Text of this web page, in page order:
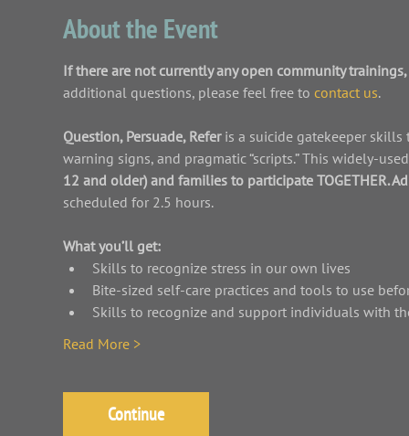
About the Event
If there are not currently any open community
additional questions, please feel free to contact us.
Question, Persuade, Refer is a suicide gatekeeper
warning signs, and pragmatic “scripts.” This widely-
12 and older) and families to participate TOGETHER.
scheduled for 2.5 hours.
What you’ll get:
Skills to recognize stress in our own lives
Bite-sized self-care practices and tools to use
Skills to recognize and support individuals with
Read More >
Continue